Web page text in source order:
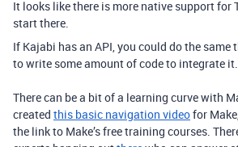
It looks like there is more native support for
start there.
If Kajabi has an API, you could do the same
to write some amount of code to integrate it.
There can be a bit of a learning curve with
created this basic navigation videofor
the link to Make’s free training courses.